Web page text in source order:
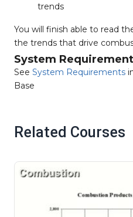
trends
You will finish able to read
the trends that drive
System
See System Requirements
Base
Related Courses